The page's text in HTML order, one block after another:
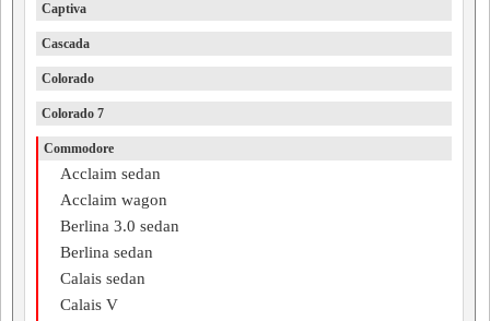
Captiva
Cascada
Colorado
Colorado 7
Commodore
Acclaim sedan
Acclaim wagon
Berlina 3.0 sedan
Berlina sedan
Calais sedan
Calais V